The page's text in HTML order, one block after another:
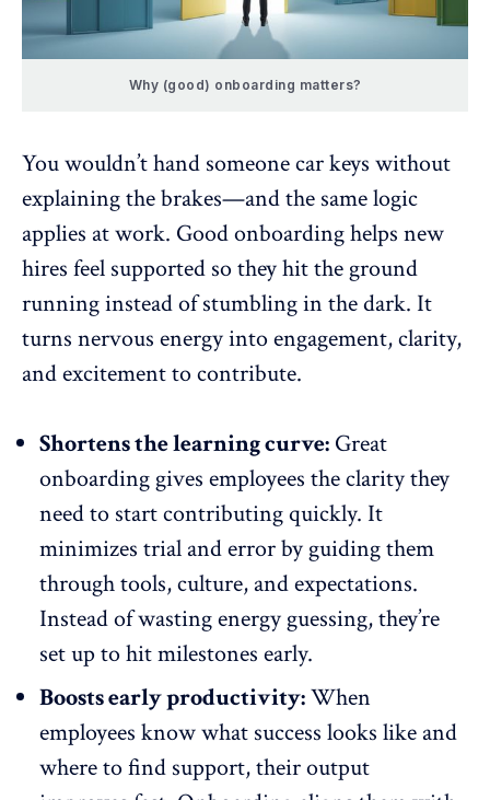
Why (good) onboarding matters?
You wouldn’t hand someone car keys without
explaining the brakes—and the same logic
applies at work. Good onboarding helps new
hires feel supported so they hit the ground
running instead of stumbling in the dark. It
turns nervous energy into engagement, clarity,
and excitement to contribute.
Shortens the learning curve: Great
onboarding gives employees the clarity they
need to start contributing quickly. It
minimizes trial and error by guiding them
through tools, culture, and expectations.
Instead of wasting energy guessing, they’re
set up to hit milestones early.
Boosts early productivity:When
employees know what success looks like and
where to find support, their output